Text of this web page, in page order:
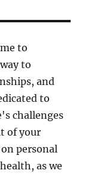
to
to
and
to
challenges
of your
personal
as we